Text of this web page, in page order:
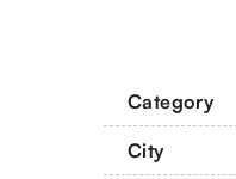
Category
City